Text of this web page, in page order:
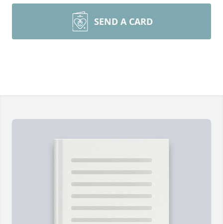
SEND A CARD